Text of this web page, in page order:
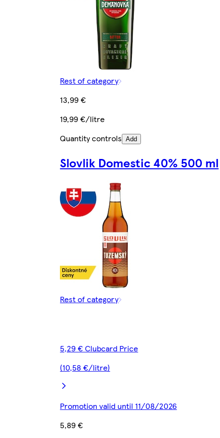
Rest of category
13,99 €
19,99 €/litre
Quantity controls Add
Slovlik Domestic 40% 500 ml
Rest of category
5,29 € Clubcard Price
(10,58 €/litre)
Promotion valid until 11/08/2026
5,89 €